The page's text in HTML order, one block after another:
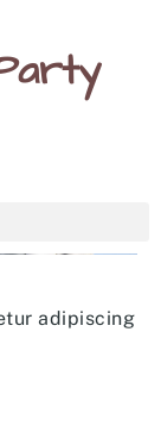
adipiscing